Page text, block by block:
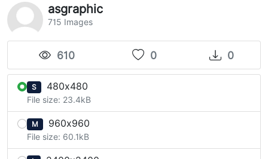
asgraphic
715 Images
610 0 0
S 480x480
File size: 23.4kB
M 960x960
File size: 60.1kB